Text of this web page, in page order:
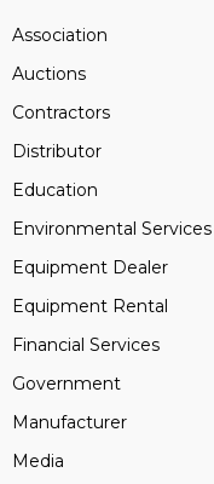
Association
Auctions
Contractors
Distributor
Education
Environmental Services
Equipment Dealer
Equipment Rental
Financial Services
Government
Manufacturer
Media